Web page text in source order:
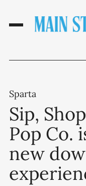
Sparta
Sip,
Pop Co.
new